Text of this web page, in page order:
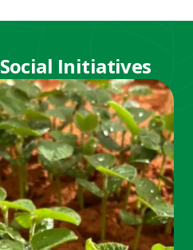
Social Initiatives